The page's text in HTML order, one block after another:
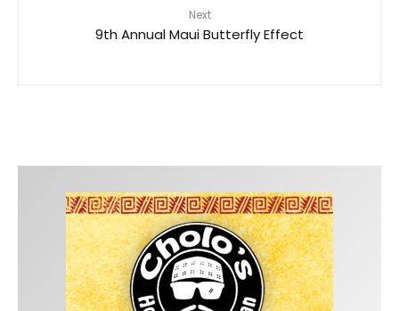
Next
9th Annual Maui Butterfly Effect